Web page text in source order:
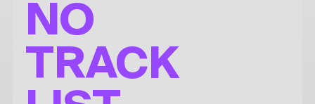
NO
TRACK